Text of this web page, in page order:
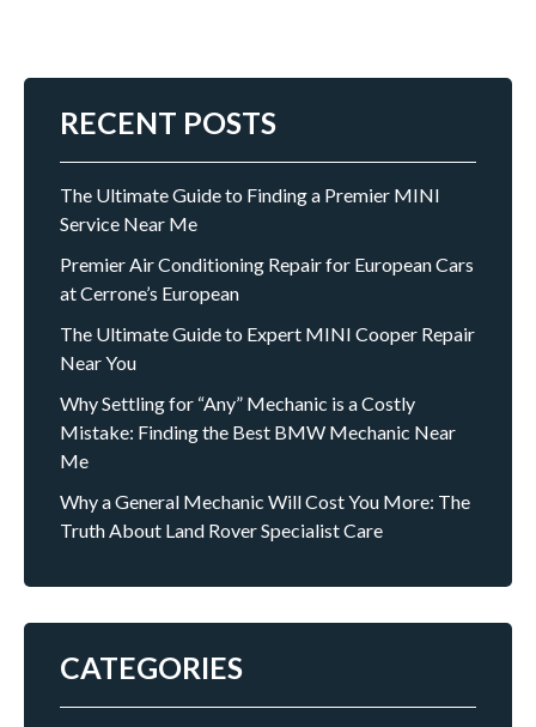
RECENT POSTS
The Ultimate Guide to Finding a Premier MINI
Service Near Me
Premier Air Conditioning Repair for European Cars
at Cerrone’s European
The Ultimate Guide to Expert MINI Cooper Repair
Near You
Why Settling for “Any” Mechanic is a Costly
Mistake: Finding the Best BMW Mechanic Near
Me
Why a General Mechanic Will Cost You More: The
Truth About Land Rover Specialist Care
CATEGORIES